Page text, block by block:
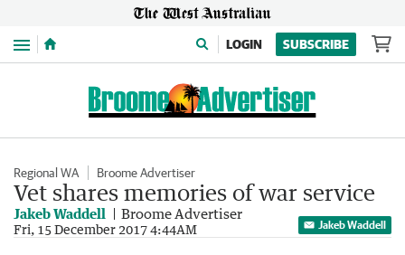
Menu LOGIN SUBSCRIBE
Regional WA Broome Advertiser
Vet shares memories of war service
Jakeb Waddell Broome Advertiser
Fri, 15 December 2017 4:44AM Jakeb Waddell